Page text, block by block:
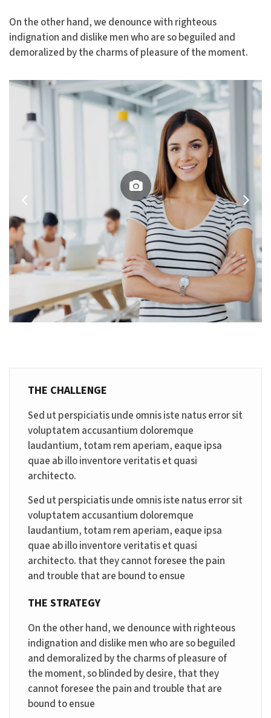
On the other hand, we denounce with righteous
indignation and dislike men who are so beguiled and
demoralized by the charms of pleasure of the moment.
THE CHALLENGE
Sed ut perspiciatis unde omnis iste natus error sit
voluptatem accusantium doloremque
laudantium, totam rem aperiam, eaque ipsa
quae ab illo inventore veritatis et quasi
architecto.
Sed ut perspiciatis unde omnis iste natus error sit
voluptatem accusantium doloremque
laudantium, totam rem aperiam, eaque ipsa
quae ab illo inventore veritatis et quasi
architecto. that they cannot foresee the pain
and trouble that are bound to ensue
THE STRATEGY
On the other hand, we denounce with righteous
indignation and dislike men who are so beguiled
and demoralized by the charms of pleasure of
the moment, so blinded by desire, that they
cannot foresee the pain and trouble that are
bound to ensue